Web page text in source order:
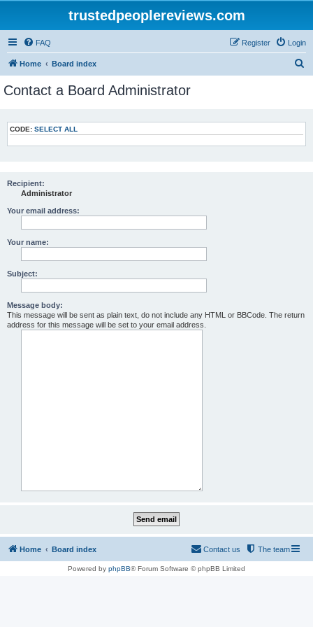
trustedpeoplereviews.com
FAQ Login
Register
Home Board index
h
Contact a Board Administrator
CODE: SELECT ALL
Recipient:
Administrator
Your email address:
Your name:
Subject:
Message body:
This message will be sent as plain text, do not include any HTML or BBCode. The return
address for this message will be set to your email address.
Home Board index The team
Contact us
Powered by phpBB® Forum Software © phpBB Limited